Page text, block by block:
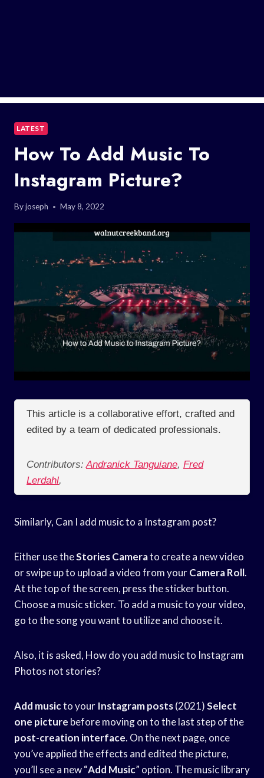
LATEST
How To Add Music To
Instagram Picture?
Byjoseph May 8, 2022
This article is a collaborative effort, crafted and
edited by a team of dedicated professionals.
Contributors: Andranick Tanguiane, Fred
Lerdahl,
Similarly, Can I add music to a Instagram post?
Either use theStories Camerato create a new video
or swipe up to upload a video from yourCamera Roll.
At the top of the screen, press the sticker button.
Choose a music sticker. To add a music to your video,
go to the song you want to utilize and choose it.
Also, it is asked, How do you add music to Instagram
Photos not stories?
Add musicto your Instagram posts(2021)Select
one picture before moving on to the last step of the
post-creation interface. On the next page, once
you’ve applied the effects and edited the picture,
you’ll see a new “Add Music” option. The music library